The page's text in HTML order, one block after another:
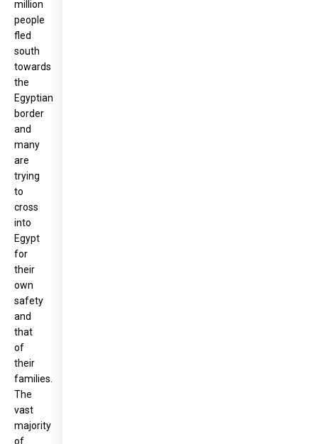
million
people
fled
south
towards
the
Egyptian
border
and
many
are
trying
to
cross
into
Egypt
for
their
own
safety
and
that
of
their
families.
The
vast
majority
of